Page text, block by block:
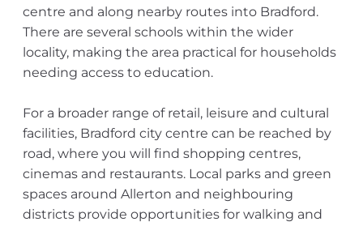
centre and along nearby routes into Bradford.
There are several schools within the wider
locality, making the area practical for households
needing access to education.
For a broader range of retail, leisure and cultural
facilities, Bradford city centre can be reached by
road, where you will find shopping centres,
cinemas and restaurants. Local parks and green
spaces around Allerton and neighbouring
districts provide opportunities for walking and